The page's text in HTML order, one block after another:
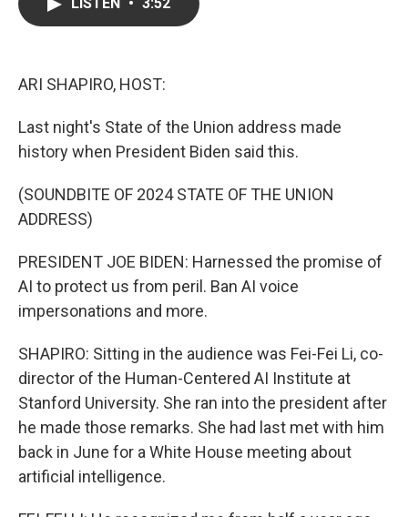
ARI SHAPIRO, HOST:
Last night's State of the Union address made
history when President Biden said this.
(SOUNDBITE OF 2024 STATE OF THE UNION
ADDRESS)
PRESIDENT JOE BIDEN: Harnessed the promise of
AI to protect us from peril. Ban AI voice
impersonations and more.
SHAPIRO: Sitting in the audience was Fei-Fei Li, co-
director of the Human-Centered AI Institute at
Stanford University. She ran into the president after
he made those remarks. She had last met with him
back in June for a White House meeting about
artificial intelligence.